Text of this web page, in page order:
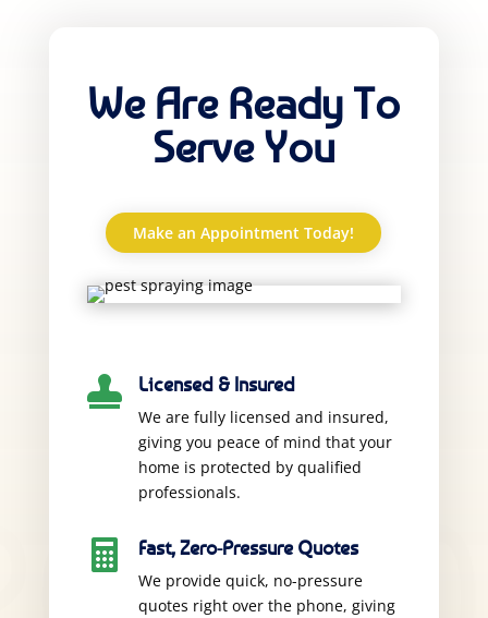
We Are Ready To
Serve You
Make an Appointment Today!
 Licensed & Insured
We are fully licensed and insured,
giving you peace of mind that your
home is protected by qualified
professionals.
 Fast, Zero-Pressure Quotes
We provide quick, no-pressure
quotes right over the phone, giving